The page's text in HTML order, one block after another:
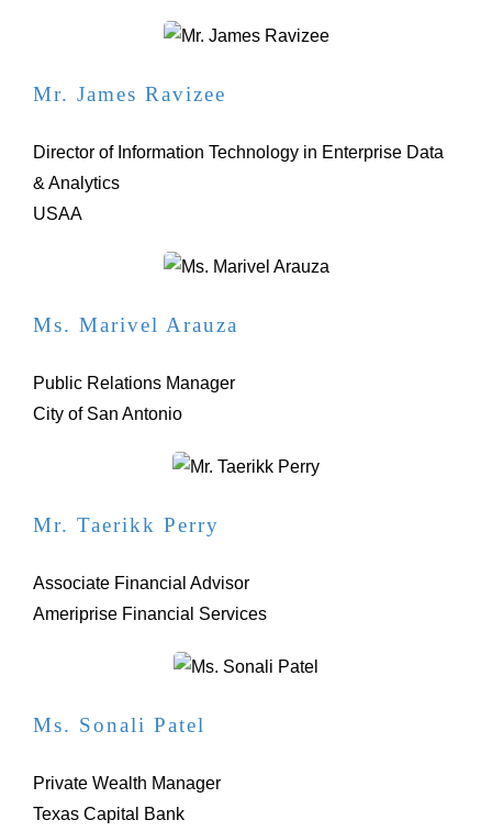
Mr. James Ravizee
Director of Information Technology in Enterprise Data
& Analytics
USAA
Ms. Marivel Arauza
Public Relations Manager
City of San Antonio
Mr. Taerikk Perry
Associate Financial Advisor
Ameriprise Financial Services
Ms. Sonali Patel
Private Wealth Manager
Texas Capital Bank